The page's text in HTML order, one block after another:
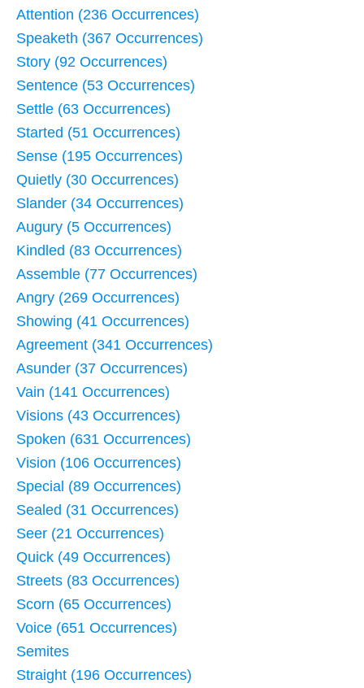
Attention (236 Occurrences)
Speaketh (367 Occurrences)
Story (92 Occurrences)
Sentence (53 Occurrences)
Settle (63 Occurrences)
Started (51 Occurrences)
Sense (195 Occurrences)
Quietly (30 Occurrences)
Slander (34 Occurrences)
Augury (5 Occurrences)
Kindled (83 Occurrences)
Assemble (77 Occurrences)
Angry (269 Occurrences)
Showing (41 Occurrences)
Agreement (341 Occurrences)
Asunder (37 Occurrences)
Vain (141 Occurrences)
Visions (43 Occurrences)
Spoken (631 Occurrences)
Vision (106 Occurrences)
Special (89 Occurrences)
Sealed (31 Occurrences)
Seer (21 Occurrences)
Quick (49 Occurrences)
Streets (83 Occurrences)
Scorn (65 Occurrences)
Voice (651 Occurrences)
Semites
Straight (196 Occurrences)